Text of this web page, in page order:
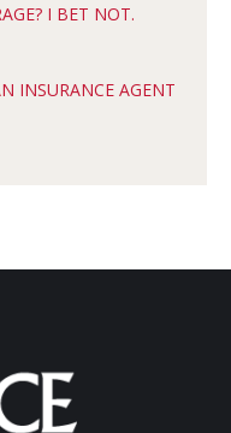
I BET NOT.
INSURANCE AGENT